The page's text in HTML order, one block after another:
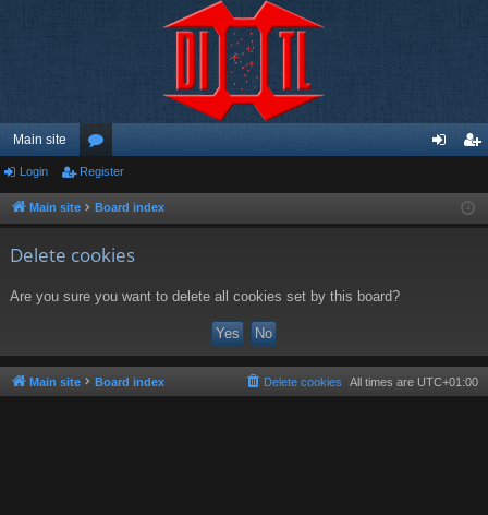
Main site
or
u ist
Login Register
Main site Board index
Delete cookies
Are you sure you want to delete all cookies set by this board?
Main site Board index All times are UTC+01:00
Delete cookies